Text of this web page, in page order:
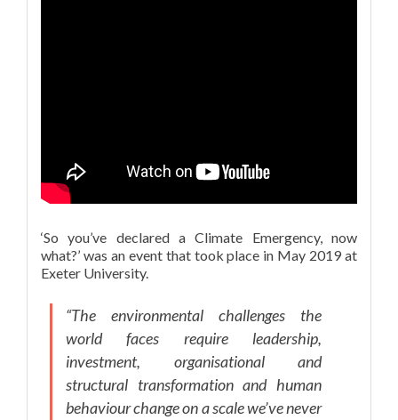
‘So you’ve declared a Climate Emergency, now
what?’ was an event that took place in May 2019 at
Exeter University.
“The environmental challenges the
world faces require leadership,
investment, organisational and
structural transformation and human
behaviour change on a scale we’ve never